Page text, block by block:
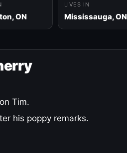
ON
LIVES IN
Mississauga, ON
Tim.
his poppy remarks.